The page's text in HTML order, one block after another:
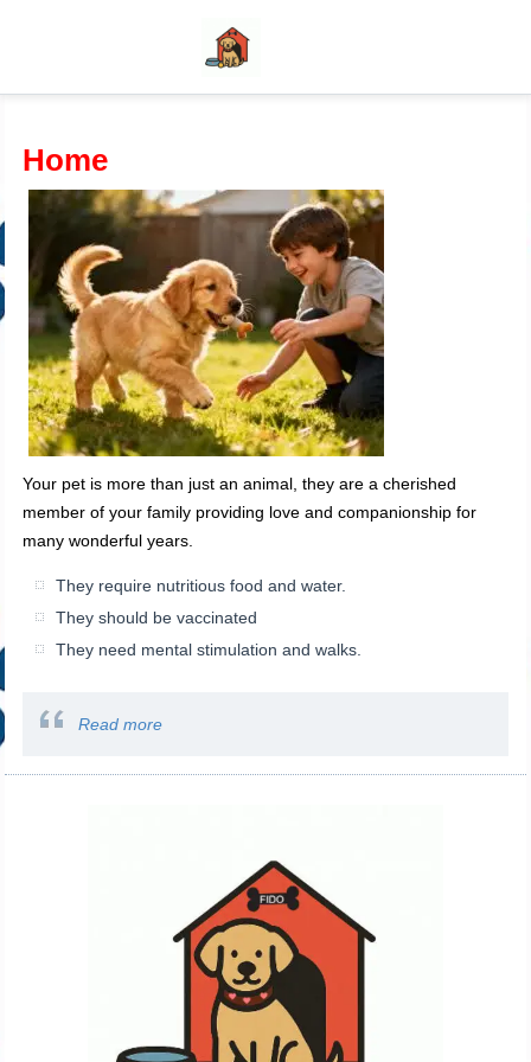
Home
Your pet is more than just an animal, they are a cherished
member of your family providing love and companionship for
many wonderful years.
They require nutritious food and water.
They should be vaccinated
They need mental stimulation and walks.
Read more